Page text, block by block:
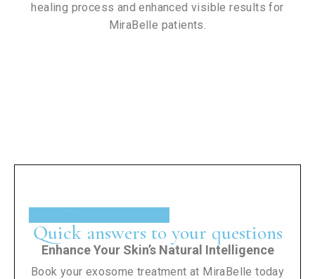
healing process and enhanced visible results for
MiraBelle patients.
Quick answers to your questions
Enhance Your Skin’s Natural Intelligence
Book your exosome treatment at MiraBelle today